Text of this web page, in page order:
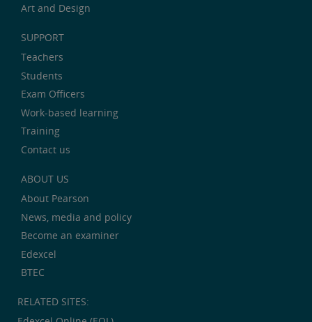
Art and Design
SUPPORT
Teachers
Students
Exam Officers
Work-based learning
Training
Contact us
ABOUT US
About Pearson
News, media and policy
Become an examiner
Edexcel
BTEC
RELATED SITES: